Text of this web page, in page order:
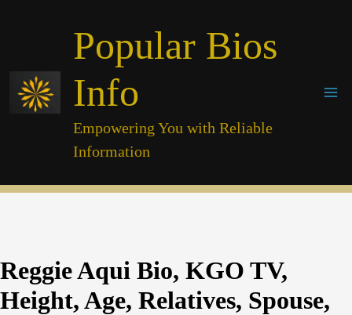
Popular Bios
Info
Empowering You with Reliable
Information
Reggie Aqui Bio, KGO TV,
Height, Age, Relatives, Spouse,